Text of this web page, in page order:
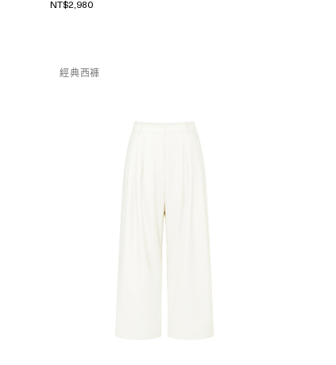
NT$2,980
經典西褲